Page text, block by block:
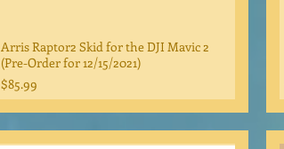
Arris Raptor2 Skid for the DJI Mavic 2
(Pre-Order for 12/15/2021)
Price
$85.99